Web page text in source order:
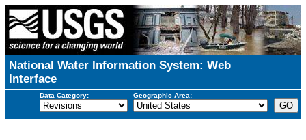
National Water Information System: Web
Interface
Data Category: Geographic Area: